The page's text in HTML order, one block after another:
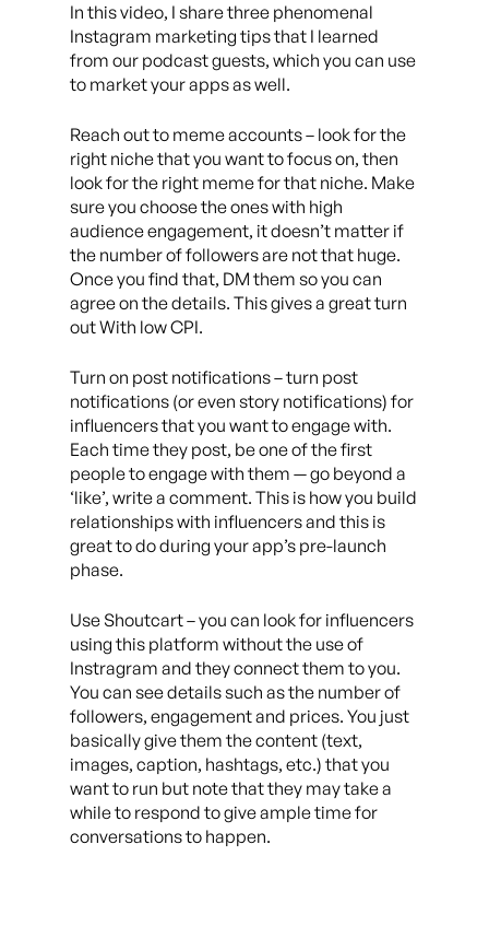
In this video, I share three phenomenal
Instagram marketing tips that I learned
from our podcast guests, which you can use
to market your apps as well.
Reach out to meme accounts – look for the
right niche that you want to focus on, then
look for the right meme for that niche. Make
sure you choose the ones with high
audience engagement, it doesn’t matter if
the number of followers are not that huge.
Once you find that, DM them so you can
agree on the details. This gives a great turn
out With low CPI.
Turn on post notifications – turn post
notifications (or even story notifications) for
influencers that you want to engage with.
Each time they post, be one of the first
people to engage with them — go beyond a
‘like’, write a comment. This is how you build
relationships with influencers and this is
great to do during your app’s pre-launch
phase.
Use Shoutcart – you can look for influencers
using this platform without the use of
Instragram and they connect them to you.
You can see details such as the number of
followers, engagement and prices. You just
basically give them the content (text,
images, caption, hashtags, etc.) that you
want to run but note that they may take a
while to respond to give ample time for
conversations to happen.